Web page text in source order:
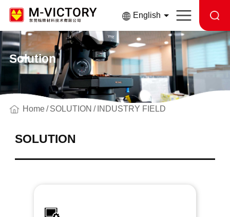
English
Solution
Home SOLUTION INDUSTRY FIELD
SOLUTION